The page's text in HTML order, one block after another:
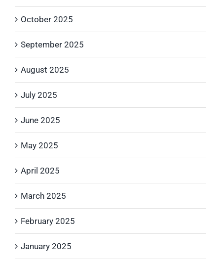
October 2025
September 2025
August 2025
July 2025
June 2025
May 2025
April 2025
March 2025
February 2025
January 2025